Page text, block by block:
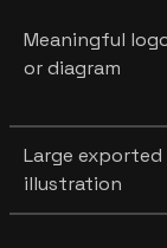
Meaningful
or diagram
Large exported
illustration